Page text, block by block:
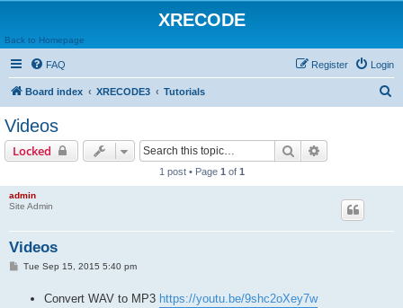
XRECODE
Back to Homepage
FAQ Login
Register
Board index XRECODE3 Tutorials
Videos
Locked Search
1 post • Page 1 of 1
admin
Site Admin
Videos
PTue Sep 15, 2015 5:40 pm
Convert WAV to MP3 https://youtu.be/9shc2oXey7w